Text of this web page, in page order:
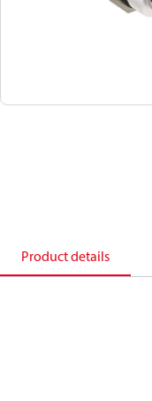
Product details